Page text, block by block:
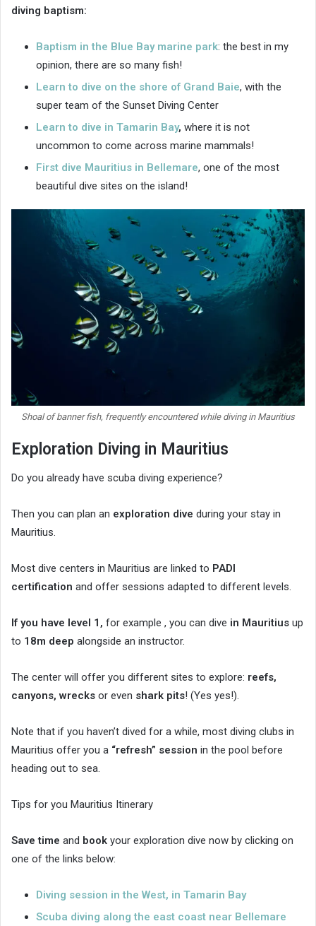
diving baptism:
Baptism in the Blue Bay marine park: the best in my
opinion, there are so many fish!
Learn to dive on the shore of Grand Baie, with the
super team of the Sunset Diving Center
Learn to dive in Tamarin Bay, where it is not
uncommon to come across marine mammals!
First dive Mauritius in Bellemare, one of the most
beautiful dive sites on the island!
Shoal of banner fish, frequently encountered while diving in Mauritius
Exploration Diving in Mauritius
Do you already have scuba diving experience?
Then you can plan an exploration dive during your stay in
Mauritius.
Most dive centers in Mauritius are linked to PADI
certification and offer sessions adapted to different levels.
If you have level 1, for example , you can dive in Mauritius up
to 18m deep alongside an instructor.
The center will offer you different sites to explore: reefs,
canyons, wrecks or even shark pits! (Yes yes!).
Note that if you haven’t dived for a while, most diving clubs in
Mauritius offer you a “refresh” session in the pool before
heading out to sea.
Tips for you Mauritius Itinerary
Save time and book your exploration dive now by clicking on
one of the links below:
Diving session in the West, in Tamarin Bay
Scuba diving along the east coast near Bellemare